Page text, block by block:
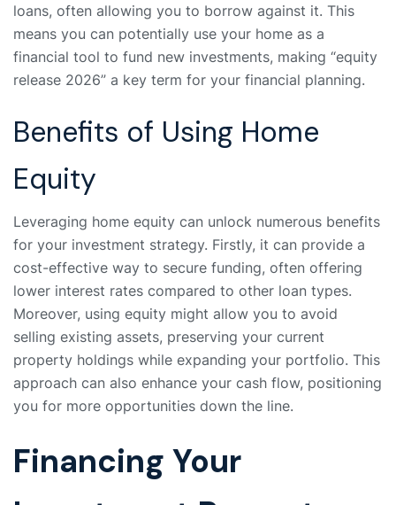
loans, often allowing you to borrow against it. This
means you can potentially use your home as a
financial tool to fund new investments, making “equity
release 2026” a key term for your financial planning.
Benefits of Using Home
Equity
Leveraging home equity can unlock numerous benefits
for your investment strategy. Firstly, it can provide a
cost-effective way to secure funding, often offering
lower interest rates compared to other loan types.
Moreover, using equity might allow you to avoid
selling existing assets, preserving your current
property holdings while expanding your portfolio. This
approach can also enhance your cash flow, positioning
you for more opportunities down the line.
Financing Your